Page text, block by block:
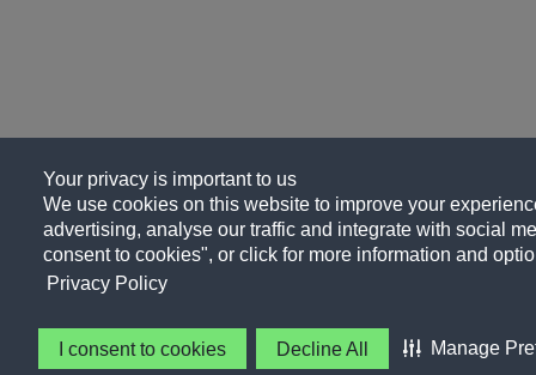
Your privacy is important to us
We use cookies on this website to improve your
advertising, analyse our traffic and integrate with social
consent to cookies", or click for more information and
Privacy Policy
I consent to cookies Decline All Manage